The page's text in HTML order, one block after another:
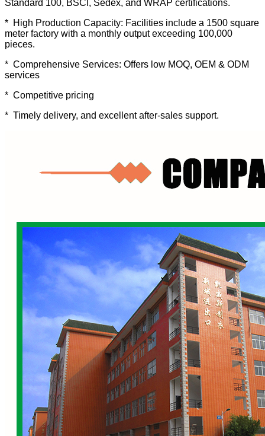
Standard 100, BSCI, Sedex, and WRAP certifications.
* High Production Capacity: Facilities include a 1500 square
meter factory with a monthly output exceeding 100,000
pieces.
* Comprehensive Services: Offers low MOQ, OEM & ODM
services
* Competitive pricing
* Timely delivery, and excellent after-sales support.